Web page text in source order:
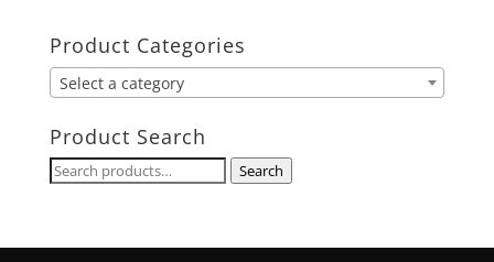
Product Categories
Select a category
Product Search
Search
Search